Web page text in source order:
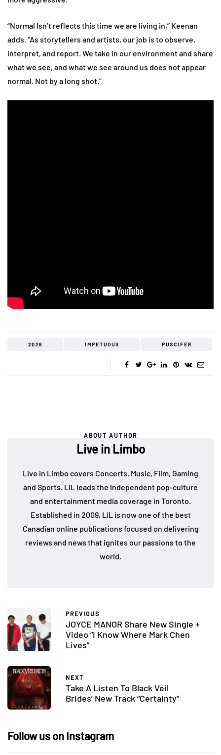
“Normal Isn’t reflects this time we are living in,” Keenan
adds. “As storytellers and artists, our job is to observe,
interpret, and report. We take in our environment and share
what we see, and what we see around us does not appear
normal. Not by a long shot.”
2026 IMPETUOUS PUSCIFER
ABOUT AUTHOR
Live in Limbo
Live in Limbo covers Concerts, Music, Film, Gaming
and Sports. LiL leads the independent pop-culture
and entertainment media coverage in Toronto.
Established in 2009, LiL is now one of the best
Canadian online publications focused on delivering
reviews and news that ignites our passions to the
world.
PREVIOUS
JOYCE MANOR Share New Single +
Video “I Know Where Mark Chen
Lives”
NEXT
Take A Listen To Black Veil
Brides’ New Track “Certainty”
Follow us on Instagram